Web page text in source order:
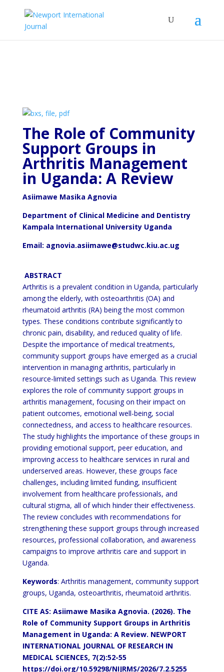
The Role of Community
Support Groups in
Arthritis Management
in Uganda: A Review
Asiimawe Masika Agnovia
Department of Clinical Medicine and Dentistry
Kampala International University Uganda
Email: agnovia.asiimawe@studwc.kiu.ac.ug
ABSTRACT
Arthritis is a prevalent condition in Uganda, particularly
among the elderly, with osteoarthritis (OA) and
rheumatoid arthritis (RA) being the most common
types. These conditions contribute significantly to
chronic pain, disability, and reduced quality of life.
Despite the importance of medical treatments,
community support groups have emerged as a crucial
intervention in managing arthritis, particularly in
resource-limited settings such as Uganda. This review
explores the role of community support groups in
arthritis management, focusing on their impact on
patient outcomes, emotional well-being, social
connectedness, and access to healthcare resources.
The study highlights the importance of these groups in
providing emotional support, peer education, and
improving access to healthcare services in rural and
underserved areas. However, these groups face
challenges, including limited funding, insufficient
involvement from healthcare professionals, and
cultural stigma, all of which hinder their effectiveness.
The review concludes with recommendations for
strengthening these support groups through increased
resources, professional collaboration, and awareness
campaigns to improve arthritis care and support in
Uganda.
Keywords: Arthritis management, community support
groups, Uganda, osteoarthritis, rheumatoid arthritis.
CITE AS: Asiimawe Masika Agnovia. (2026). The
Role of Community Support Groups in Arthritis
Management in Uganda: A Review. NEWPORT
INTERNATIONAL JOURNAL OF RESEARCH IN
MEDICAL SCIENCES, 7(2):52-55
https://doi.org/10.59298/NIJRMS/2026/7.2.5255